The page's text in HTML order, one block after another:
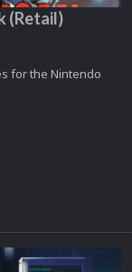
(Retail)
for the Nintendo